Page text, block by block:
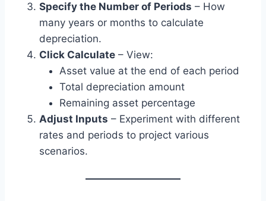
Specify the Number of Periods – How
many years or months to calculate
depreciation.
Click Calculate – View:
Asset value at the end of each period
Total depreciation amount
Remaining asset percentage
Adjust Inputs – Experiment with different
rates and periods to project various
scenarios.